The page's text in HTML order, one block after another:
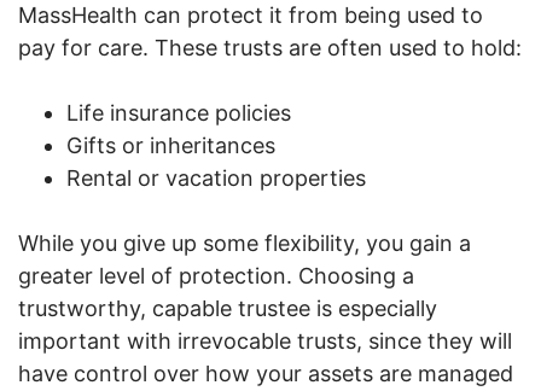
MassHealth can protect it from being used to
pay for care. These trusts are often used to hold:
Life insurance policies
Gifts or inheritances
Rental or vacation properties
While you give up some flexibility, you gain a
greater level of protection. Choosing a
trustworthy, capable trustee is especially
important with irrevocable trusts, since they will
have control over how your assets are managed